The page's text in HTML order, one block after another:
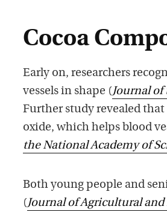
Cocoa
Early on, researchers
vessels in shape (Journal
Further study revealed
oxide, which helps blood
the National Academy of
Both young people and
(Journal of Agricultural and